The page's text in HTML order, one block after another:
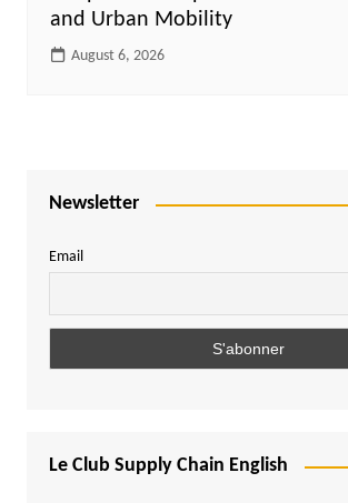
and Urban Mobility
August 6, 2026
Newsletter
Email
Le Club Supply Chain English